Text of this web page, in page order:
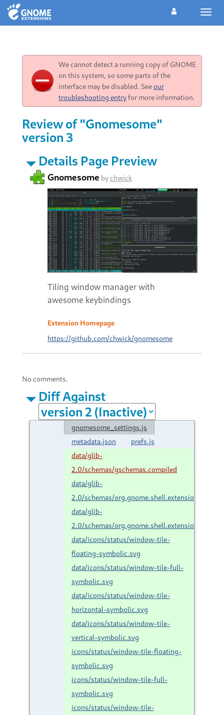
We cannot detect a running copy of GNOME
on this system, so some parts of the
interface may be disabled. Seeour
troubleshooting entryfor more information.
Review of "Gnomesome"
version 3
Details Page Preview
Gnomesome bychwick
Tiling window manager with
awesome keybindings
Extension Homepage
https://github.com/chwick/gnomesome
No comments.
Diff Against
gnomesome_settings.js
metadata.json
prefs.js
data/glib-
2.0/schemas/gschemas.compiled
data/glib-
2.0/schemas/
data/glib-
2.0/schemas/
data/icons/status/window-tile-
floating-symbolic.svg
data/icons/status/window-tile-full-
symbolic.svg
data/icons/status/window-tile-
horizontal-symbolic.svg
data/icons/status/window-tile-
vertical-symbolic.svg
icons/status/window-tile-floating-
symbolic.svg
icons/status/window-tile-full-
symbolic.svg
icons/status/window-tile-